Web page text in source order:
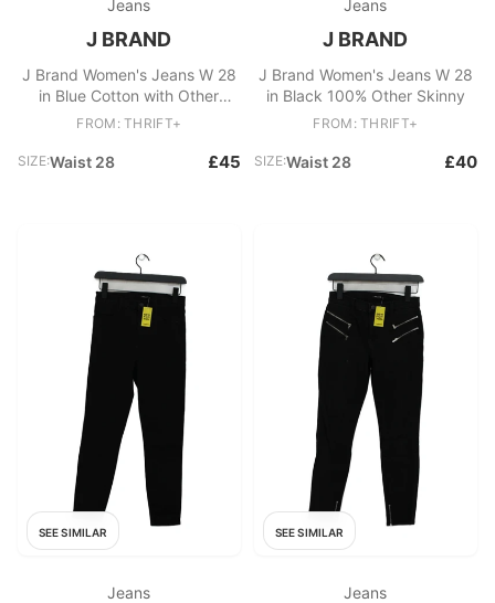
Jeans
J BRAND
J Brand Women's Jeans W 28
in Blue Cotton with Other
Skinny
FROM: THRIFT+
SIZE:Waist 28 £45
Jeans
J BRAND
J Brand Women's Jeans W 28
in Black 100% Other Skinny
FROM: THRIFT+
SIZE:Waist 28 £40
SEE SIMILAR
Jeans
SEE SIMILAR
Jeans